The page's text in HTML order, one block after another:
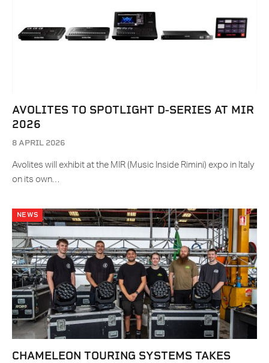
AVOLITES TO SPOTLIGHT D-SERIES AT MIR
2026
8 APRIL 2026
Avolites will exhibit at the MIR (Music Inside Rimini) expo in Italy
on its own…
NEWS
CHAMELEON TOURING SYSTEMS TAKES